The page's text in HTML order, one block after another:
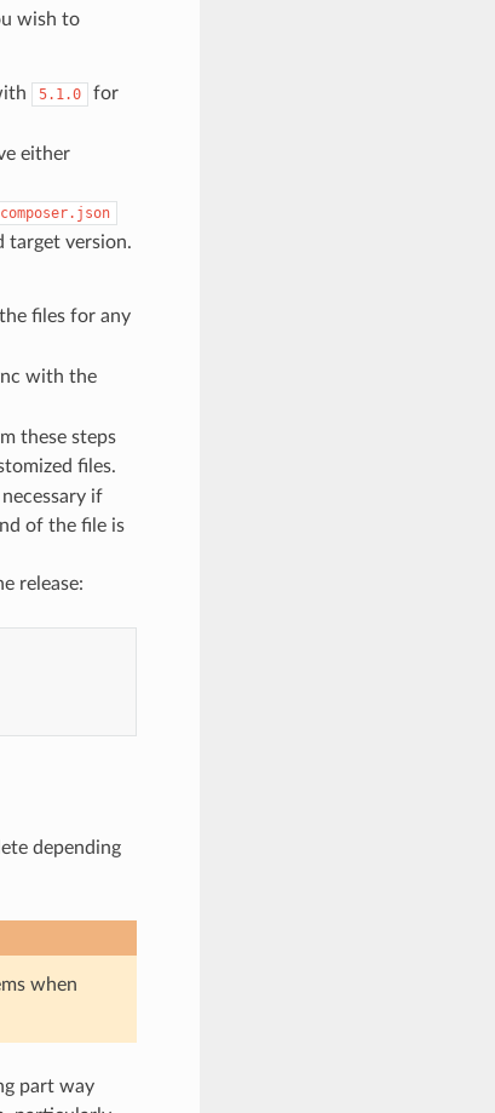
wish to
5.1.0
for
either
composer.json
target version.
files for any
with the
these steps
files.
if
of the file is
release:
depending
when
part way